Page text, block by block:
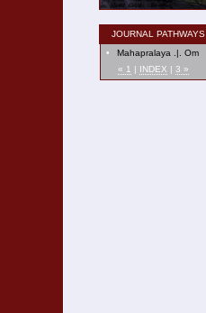
JOURNAL PATHWAYS
•
Mahapralaya .|. Om
« 1 | INDEX | 3 »